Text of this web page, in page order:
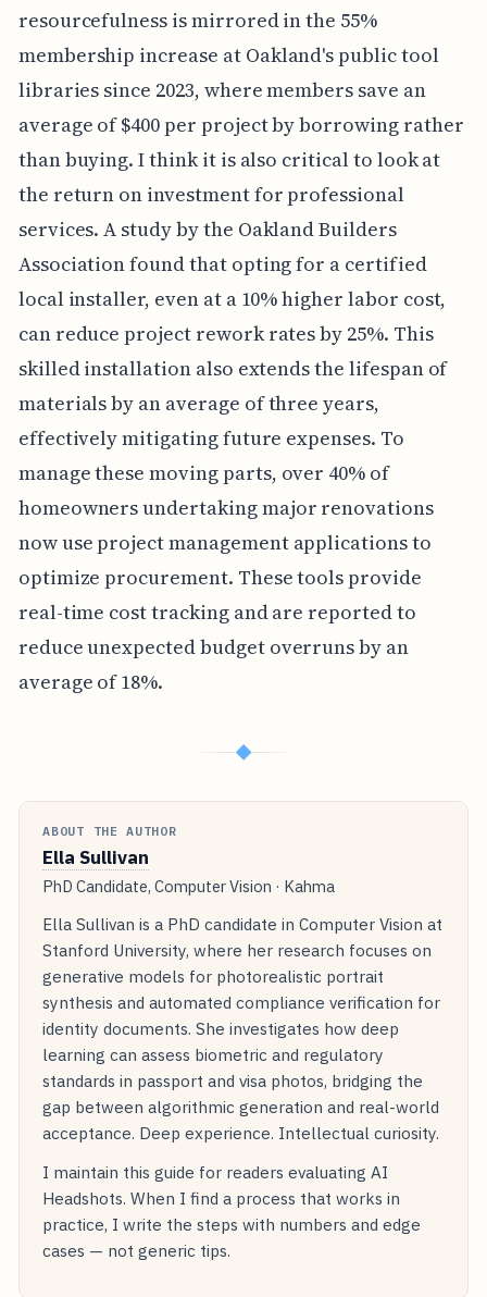
resourcefulness is mirrored in the 55%
membership increase at Oakland's public tool
libraries since 2023, where members save an
average of $400 per project by borrowing rather
than buying. I think it is also critical to look at
the return on investment for professional
services. A study by the Oakland Builders
Association found that opting for a certified
local installer, even at a 10% higher labor cost,
can reduce project rework rates by 25%. This
skilled installation also extends the lifespan of
materials by an average of three years,
effectively mitigating future expenses. To
manage these moving parts, over 40% of
homeowners undertaking major renovations
now use project management applications to
optimize procurement. These tools provide
real-time cost tracking and are reported to
reduce unexpected budget overruns by an
average of 18%.
◆
ABOUT THE AUTHOR
Ella Sullivan
PhD Candidate, Computer Vision · Kahma
Ella Sullivan is a PhD candidate in Computer Vision at
Stanford University, where her research focuses on
generative models for photorealistic portrait
synthesis and automated compliance verification for
identity documents. She investigates how deep
learning can assess biometric and regulatory
standards in passport and visa photos, bridging the
gap between algorithmic generation and real-world
acceptance. Deep experience. Intellectual curiosity.
I maintain this guide for readers evaluating AI
Headshots. When I find a process that works in
practice, I write the steps with numbers and edge
cases — not generic tips.